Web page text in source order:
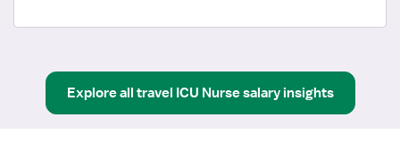
Explore all travel ICU Nursesalary insights